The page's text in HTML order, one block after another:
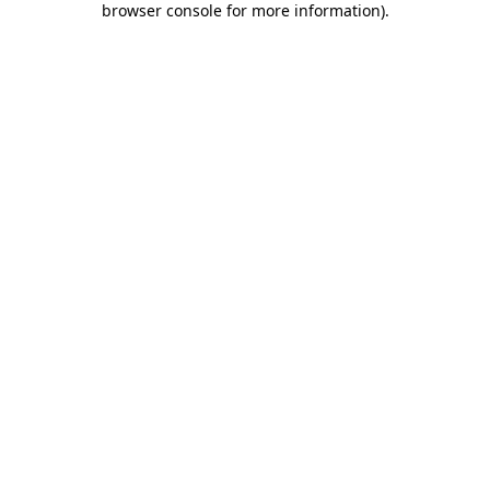
browser console for more information).